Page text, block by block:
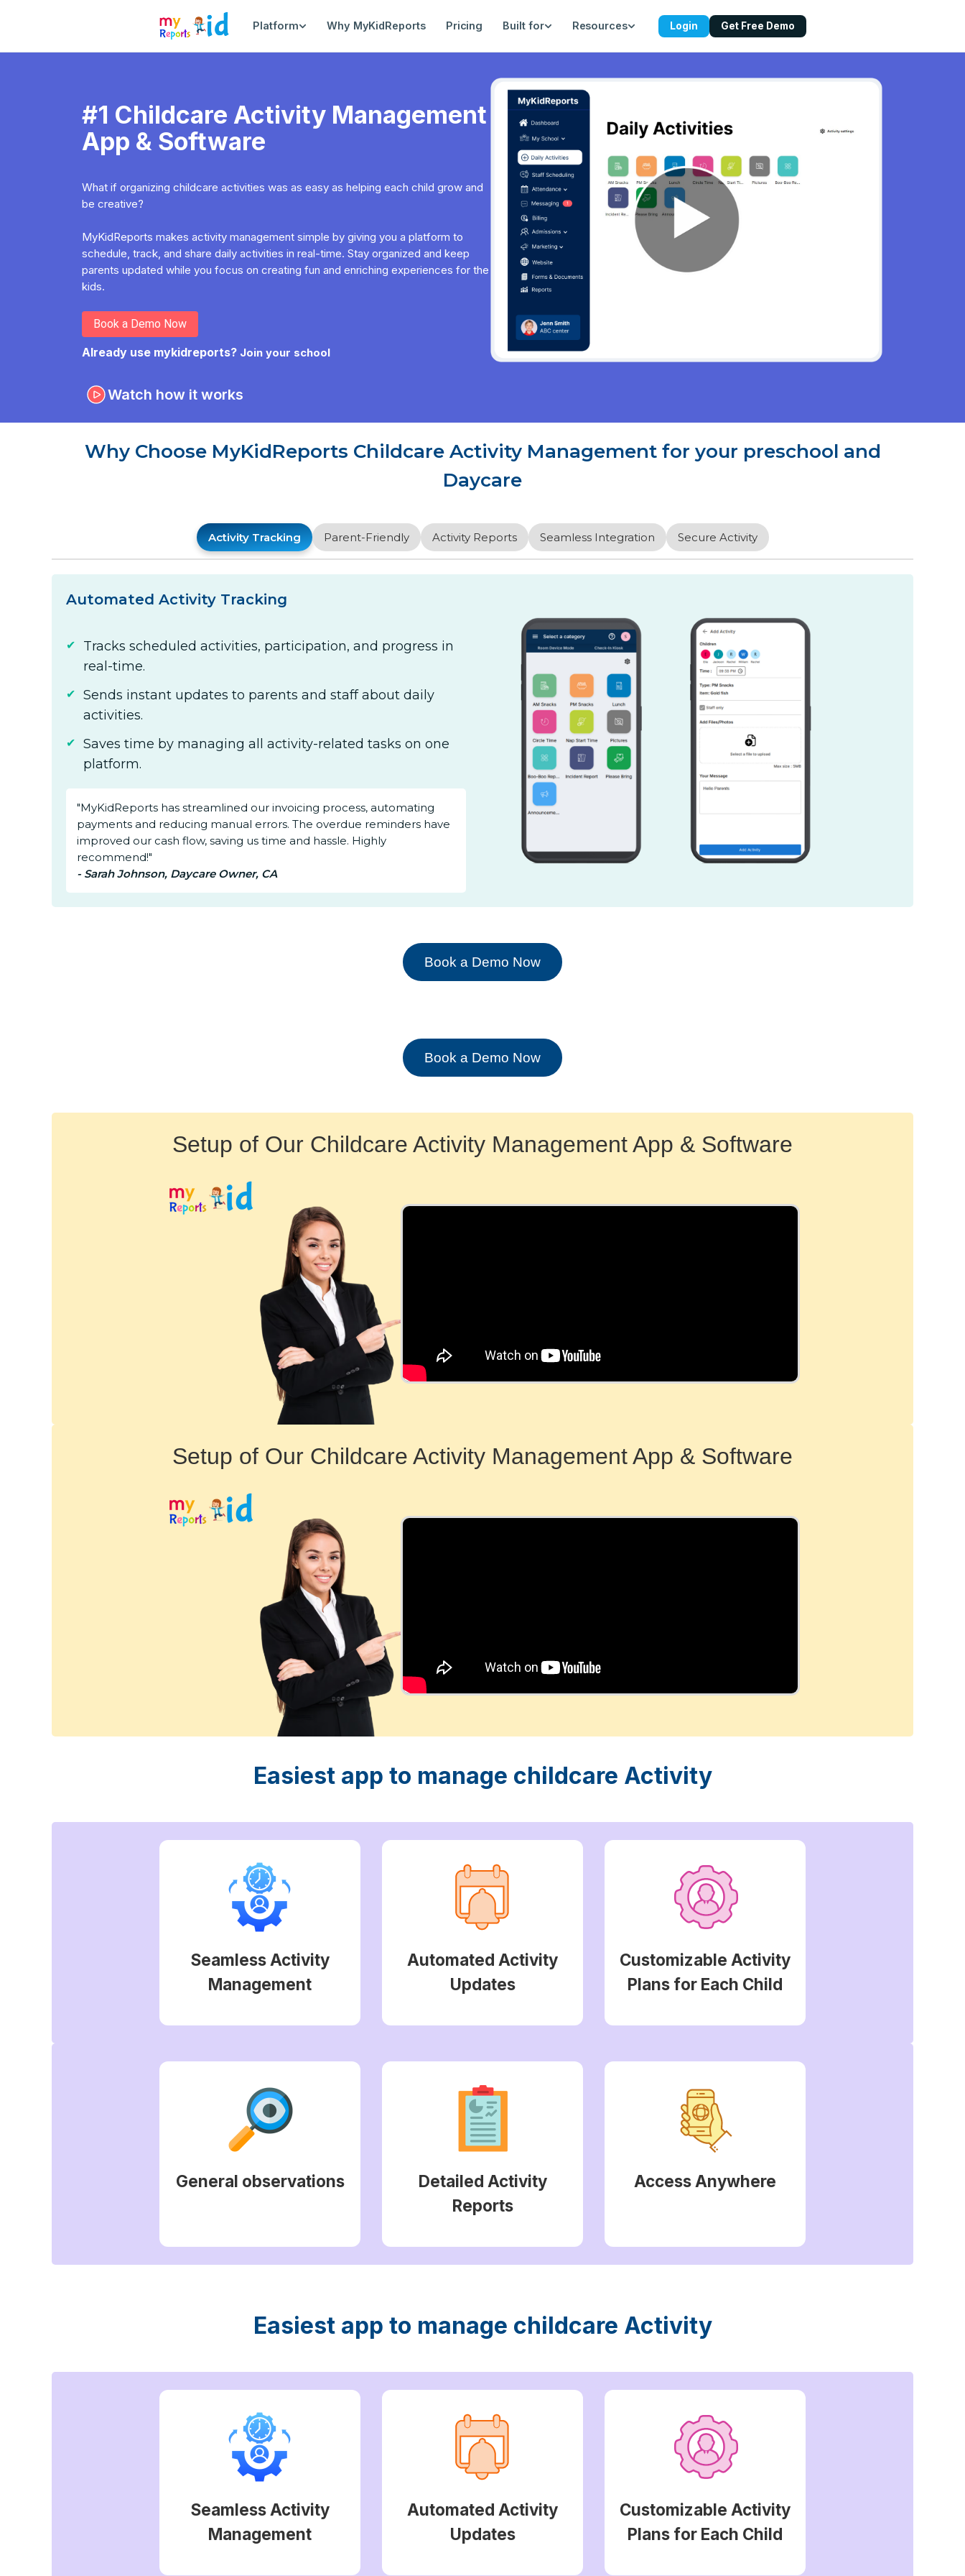
Platform Why MyKidReports Pricing Built for Resources Login Get Free Demo
#1 Childcare Activity Management
App & Software
What if organizing childcare activities was as easy as helping each child grow and
be creative?
MyKidReports makes activity management simple by giving you a platform to
schedule, track, and share daily activities in real-time. Stay organized and keep
parents updated while you focus on creating fun and enriching experiences for the
kids.
Book a Demo Now
Already use mykidreports? Join your school
Watch how it works
Why Choose MyKidReports Childcare Activity Management for your preschool and
Daycare
Activity Tracking Parent-Friendly Activity Reports Seamless Integration Secure Activity
Automated Activity Tracking
Tracks scheduled activities, participation, and progress in
real-time.
Sends instant updates to parents and staff about daily
activities.
Saves time by managing all activity-related tasks on one
platform.
"MyKidReports has streamlined our invoicing process, automating
payments and reducing manual errors. The overdue reminders have
improved our cash flow, saving us time and hassle. Highly
recommend!"
- Sarah Johnson, Daycare Owner, CA
Book a Demo Now
Book a Demo Now
Setup of Our Childcare Activity Management App & Software
Setup of Our Childcare Activity Management App & Software
Easiest app to manage childcare Activity
Seamless Activity
Management
Automated Activity
Updates
Customizable Activity
Plans for Each Child
General observations
Detailed Activity
Reports
Access Anywhere
Easiest app to manage childcare Activity
Seamless Activity
Management
Automated Activity
Updates
Customizable Activity
Plans for Each Child